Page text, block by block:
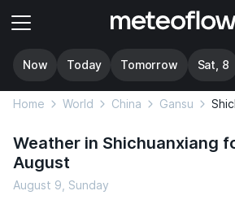
Now Today Tomorrow Sat, 8
Home World China Gansu
Weather in Shichuanxiang
August
August 9, Sunday